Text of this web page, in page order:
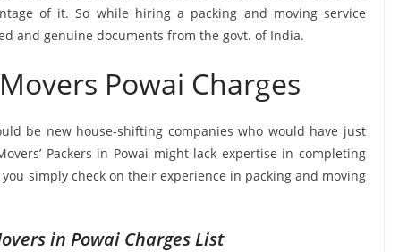
of it. So while hiring a packing and moving service
and genuine documents from the govt. of India.
Powai Charges
be new house-shifting companies who would have just
Packers in Powai might lack expertise in completing
simply check on their experience in packing and moving
in Powai Charges List